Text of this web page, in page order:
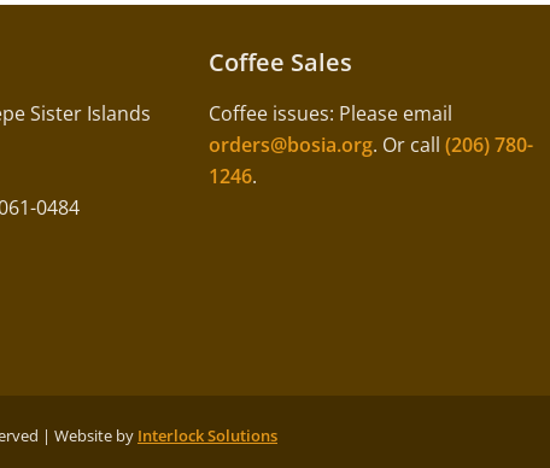
Sister Islands
0484
Coffee Sales
Coffee issues: Please email
orders@bosia.org. Or call (206) 780-
1246.
| Website by Interlock Solutions